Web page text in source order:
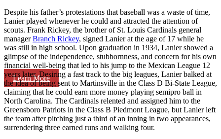
Learn More
Despite his father’s protestations that baseball was a waste of time,
Lanier played whenever he could and attracted the attention of
scouts. Frank Rickey, the brother of St. Louis Cardinals general
managerBranch Rickey, signed Lanier at the age of 17 while he
was still in high school. Upon graduation in 1934, Lanier showed a
glimpse of the independence, stubbornness, and concern for his own
financial well-being that led to his jump to the Mexican League 12
years later. Desiring a fast track to the big leagues, Lanier balked at
the idea of being sent to Martinsville in the Class D Bi-State League,
claiming that he could earn more money playing semipro ball in
North Carolina. The Cardinals relented and assigned him to the
Greensboro Patriots in the Class B Piedmont League, but Lanier left
the team after pitching just a third of an inning in two appearances,
surrendering three earned runs and walking four.